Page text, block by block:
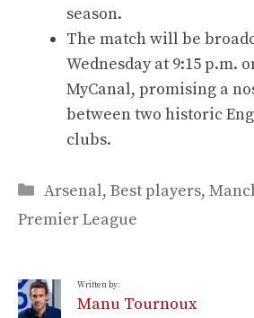
season.
The match will be
Wednesday at 9:15 p.m.
MyCanal, promising a
between two historic
clubs.
Categories
Arsenal, Best players,
Premier League
Written by:
Manu Tournoux